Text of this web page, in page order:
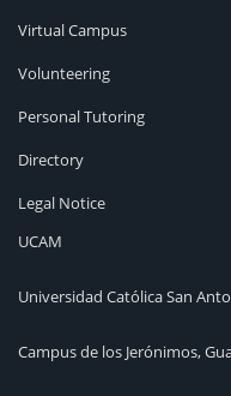
Virtual Campus
Volunteering
Personal Tutoring
Directory
Legal Notice
UCAM
Universidad Católica San
Campus de los Jerónimos,